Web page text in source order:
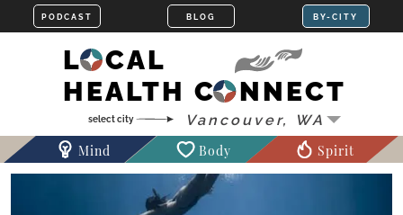
LOCAL
HEALTH CONNECT
Mind Body Spirit